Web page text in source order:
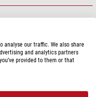
analyse our traffic. We also share
and analytics partners
provided to them or that